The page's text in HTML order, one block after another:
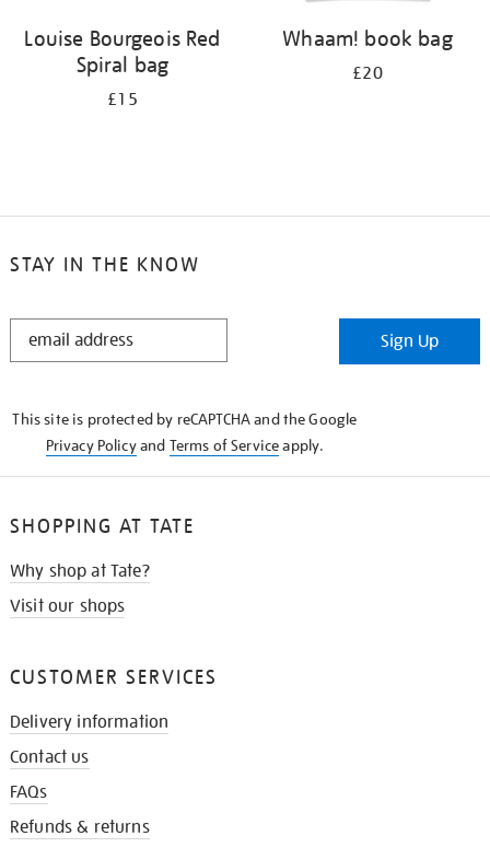
Louise Bourgeois Red
Spiral bag
£15
Whaam! book bag
£20
STAY IN THE KNOW
STAY
Sign Up
This site is protected by reCAPTCHA and the Google
Privacy Policyand Terms of Serviceapply.
SHOPPING AT TATE
Why shop at Tate?
Visit our shops
CUSTOMER SERVICES
Delivery information
Contact us
FAQs
Refunds & returns